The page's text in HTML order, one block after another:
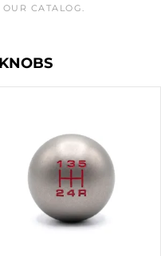
CATALOG.